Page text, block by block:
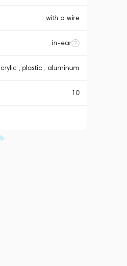
with a wire
in-ear
, plastic , aluminum
10